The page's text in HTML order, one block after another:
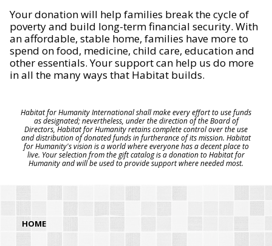
Your donation will help families break the cycle of
poverty and build long-term financial security. With
an affordable, stable home, families have more to
spend on food, medicine, child care, education and
other essentials. Your support can help us do more
in all the many ways that Habitat builds.
Habitat for Humanity International shall make every effort to use funds
as designated; nevertheless, under the direction of the Board of
Directors, Habitat for Humanity retains complete control over the use
and distribution of donated funds in furtherance of its mission. Habitat
for Humanity's vision is a world where everyone has a decent place to
live. Your selection from the gift catalog is a donation to Habitat for
Humanity and will be used to provide support where needed most.
HOME